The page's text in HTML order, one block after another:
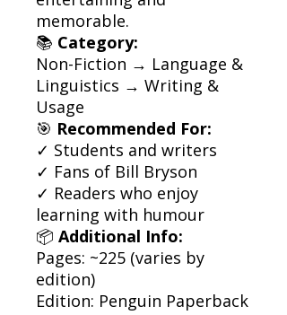
memorable.
📚 Category:
Non-Fiction → Language &
Linguistics → Writing &
Usage
🎯 Recommended For:
✓ Students and writers
✓ Fans of Bill Bryson
✓ Readers who enjoy
learning with humour
📦 Additional Info:
Pages: ~225 (varies by
edition)
Edition: Penguin Paperback